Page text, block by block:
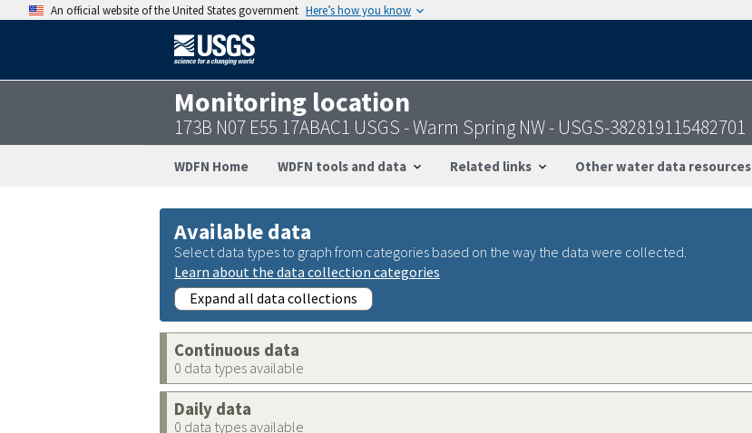
An official website of the United States government Here’s how you know
Monitoring location
173B N07 E55 17ABAC1 USGS - Warm Spring NW - USGS-382819115482701
WDFN Home WDFN tools and data Related links Other water data resources
Available data
Select data types to graph from categories based on the way the data were collected.
Learn about the data collection categories
Expand all data collections
Continuous data
0 data types available
Daily data
0 data types available